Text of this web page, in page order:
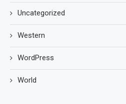
Uncategorized
Western
WordPress
World